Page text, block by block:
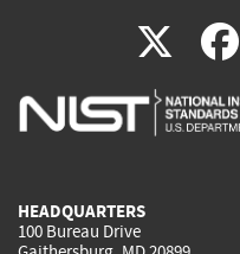
X(link
is
HEADQUARTERS
100 Bureau Drive